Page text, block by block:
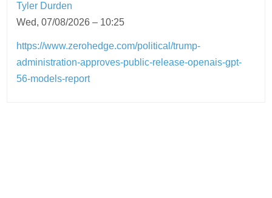
Tyler Durden
Wed, 07/08/2026 – 10:25
https://www.zerohedge.com/political/trump-
administration-approves-public-release-openais-gpt-
56-models-report